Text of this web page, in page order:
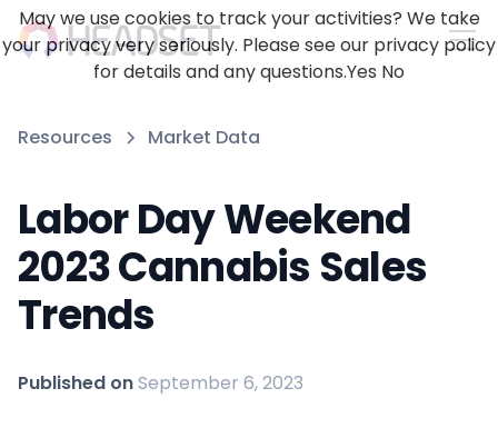
Resources Market Data
Labor Day Weekend
2023 Cannabis Sales
Trends
Published onSeptember 6, 2023
May we use cookies to track your activities? We take
your privacy very seriously. Please see our privacy policy
for details and any questions.Yes No